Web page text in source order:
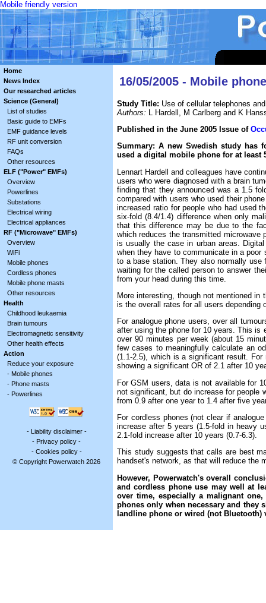
Mobile friendly version
Home
News Index
Our researched articles
Science (General)
List of studies
Basic guide to EMFs
EMF guidance levels
RF unit conversion
FAQs
Other resources
ELF ("Power" EMFs)
Overview
Powerlines
Substations
Electrical wiring
Electrical appliances
RF ("Microwave" EMFs)
Overview
WiFi
Mobile phones
Cordless phones
Mobile phone masts
Other resources
Health
Childhood leukaemia
Brain tumours
Electromagnetic sensitivity
Other health effects
Action
Reduce your exposure
- Mobile phones
- Phone masts
- Powerlines
- Liability disclaimer-
- Privacy policy -
- Cookies policy-
© Copyright Powerwatch 2026
16/05/2005 - Mobile
Study Title: Use of cellular telephones
Authors: L Hardell, M Carlberg and K
Published in the June 2005 Issue of
Summary: A new Swedish study has
used a digital mobile phone for at least
Lennart Hardell and colleagues have
users who were diagnosed with a brain
finding that they announced was a 1.5
compared with users who used their
increased ratio for people who had used
six-fold (8.4/1.4) difference when only
that this difference may be due to the
which reduces the transmitted
is usually the case in urban areas.
when they have to communicate in a
to a base station. They also normally
waiting for the called person to answer
from your head during this time.
More interesting, though not mentioned
is the overall rates for all users depending
For analogue phone users, over all
after using the phone for 10 years. This is
over 90 minutes per week (about 15
few cases to meaningfully calculate an
(1.1-2.5), which is a significant result.
showing a significant OR of 2.1 after 10
For GSM users, data is not available for
not significant, but do increase for people
from 0.9 after one year to 1.4 after five
For cordless phones (not clear if
increase after 5 years (1.5-fold in heavy
2.1-fold increase after 10 years (0.7-6.3).
This study suggests that calls are best
handset's network, as that will reduce the
However, Powerwatch's overall
and cordless phone use may well at
over time, especially a malignant
phones only when necessary and they
landline phone or wired (not Bluetooth)